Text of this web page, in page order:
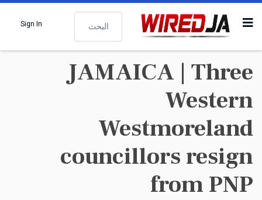
البحث
Sign In
JAMAICA | Three
Western
Westmoreland
councillors resign
from PNP